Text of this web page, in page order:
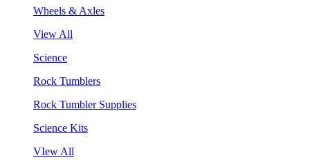
Wheels & Axles
View All
Science
Rock Tumblers
Rock Tumbler Supplies
Science Kits
VIew All